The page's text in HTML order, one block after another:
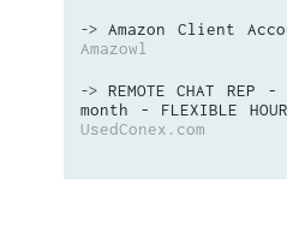
-> Amazon Client
Amazowl
-> REMOTE CHAT
month - FLEXIBLE
UsedConex.com